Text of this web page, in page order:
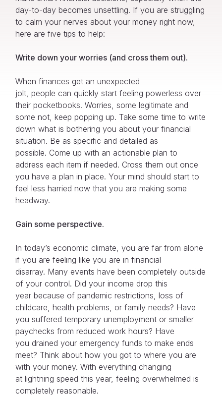
day-to-day becomes unsettling. If you are struggling
to calm your nerves about your money right now,
here are five tips to help:
Write down your worries (and cross them out).
When finances get an unexpected
jolt, people can quickly start feeling powerless over
their pocketbooks. Worries, some legitimate and
some not, keep popping up. Take some time to write
down what is bothering you about your financial
situation. Be as specific and detailed as
possible. Come up with an actionable plan to
address each item if needed. Cross them out once
you have a plan in place. Your mind should start to
feel less harried now that you are making some
headway.
Gain some perspective.
In today’s economic climate, you are far from alone
if you are feeling like you are in financial
disarray. Many events have been completely outside
of your control. Did your income drop this
year because of pandemic restrictions, loss of
childcare, health problems, or family needs? Have
you suffered temporary unemployment or smaller
paychecks from reduced work hours? Have
you drained your emergency funds to make ends
meet? Think about how you got to where you are
with your money. With everything changing
at lightning speed this year, feeling overwhelmed is
completely reasonable.